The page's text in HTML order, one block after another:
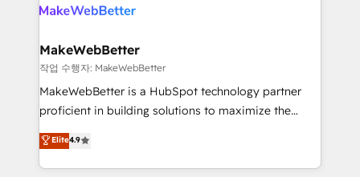
clients gain a unique advantage in CRM architecture,
market execution. Why B2B Businesses Choose RP: -
Secure: Soc2 compliant 🛡️ - Pricing: Implementations
starting at $1,5k 💵 - Speed: Launch in 14 days ⚡ -
Global: 75+ RPers across five continents 🌐 - Scale:
HubSpot Partner 🪴 - Sales Hub: More
implementations than any other Partner 💻 -
MakeWebBetter
작업 수행자: MakeWebBetter
MakeWebBetter is a HubSpot technology partner
proficient in building solutions to maximize the
operational efficiency of HubSpot. The fastest-
growing tech-enabler & facilitator, MakeWebBetter,
hands you the blend of HubSpot expertise &
Elite4.9